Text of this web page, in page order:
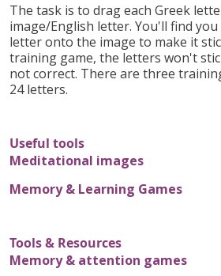
The task is to drag each Greek
image/English letter. You'll find
letter onto the image to make it
training game, the letters won't
not correct. There are three
24 letters.
Useful tools
Meditational images
Memory & Learning Games
Tools & Resources
Memory & attention games